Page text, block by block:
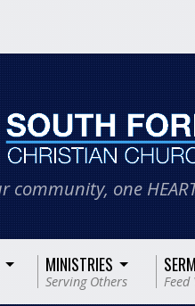
community, one
MINISTRIES
Serving Others Feed